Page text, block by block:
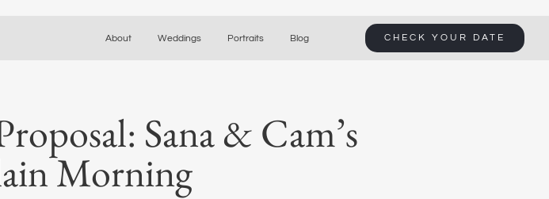
About Weddings Portraits Blog CHECK YOUR DATE
Sana & Cam’s
Morning